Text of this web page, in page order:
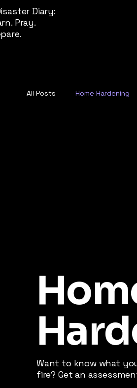
Diary:
Pray.
All Posts Home Hardening
Want to know what
fire? Get an